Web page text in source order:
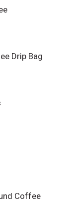
Drip Bag
Coffee